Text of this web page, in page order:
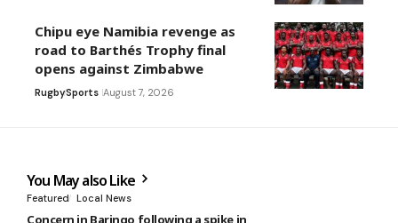
Chipu eye Namibia revenge as
road to Barthés Trophy final
opens against Zimbabwe
RugbySports August 7, 2026
You May also Like
Featured Local News
Concern in Baringo following a spike in